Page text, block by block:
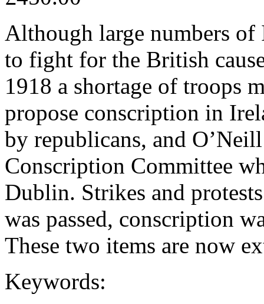
Although large numbers
to fight for the British
1918 a shortage of troops
propose conscription in
by republicans, and
Conscription Committee
Dublin. Strikes and
was passed, conscription
These two items are now
Keywords: